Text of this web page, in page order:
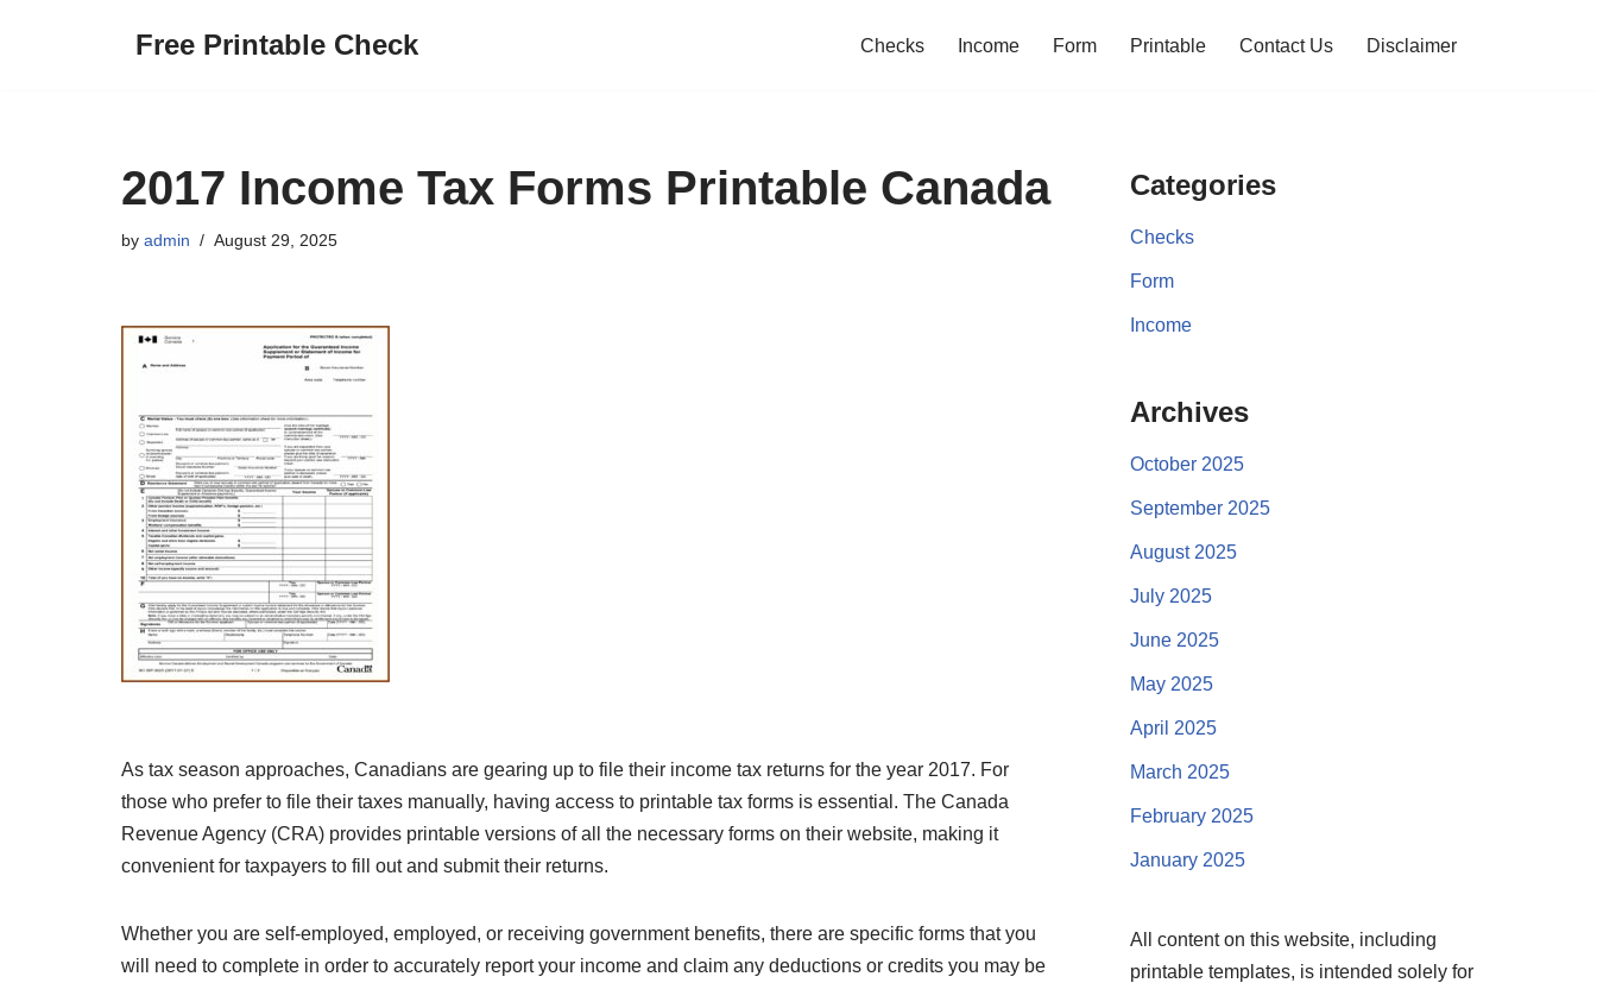
Free Printable Check Checks Income Form Printable Contact Us Disclaimer
2017 Income Tax Forms Printable Canada
by admin August 29, 2025
As tax season approaches, Canadians are gearing up to file their income tax returns for the year 2017. For
those who prefer to file their taxes manually, having access to printable tax forms is essential. The Canada
Revenue Agency (CRA) provides printable versions of all the necessary forms on their website, making it
convenient for taxpayers to fill out and submit their returns.
Whether you are self-employed, employed, or receiving government benefits, there are specific forms that you
will need to complete in order to accurately report your income and claim any deductions or credits you may be
Categories
Checks
Form
Income
Archives
October 2025
September 2025
August 2025
July 2025
June 2025
May 2025
April 2025
March 2025
February 2025
January 2025
All content on this website, including
printable templates, is intended solely for